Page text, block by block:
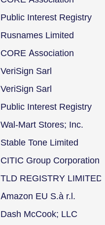
Public Interest Registry
Rusnames Limited
CORE Association
VeriSign Sarl
VeriSign Sarl
Public Interest Registry
Wal-Mart Stores; Inc.
Stable Tone Limited
CITIC Group Corporation
TLD REGISTRY LIMITED
Amazon EU S.à r.l.
Dash McCook; LLC